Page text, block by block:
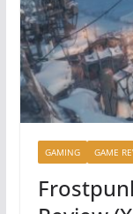
GAMING GAME